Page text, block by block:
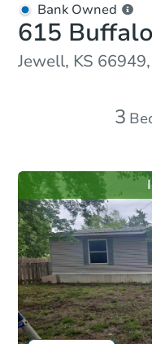
Bank Owned
615
Jewell, KS
3